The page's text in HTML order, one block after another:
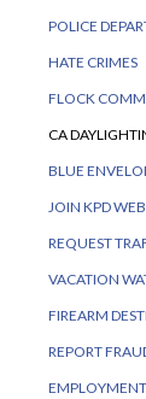
POLICE
HATE CRIMES
FLOCK
CA
BLUE
JOIN KPD
REQUEST
VACATION
FIREARM
REPORT